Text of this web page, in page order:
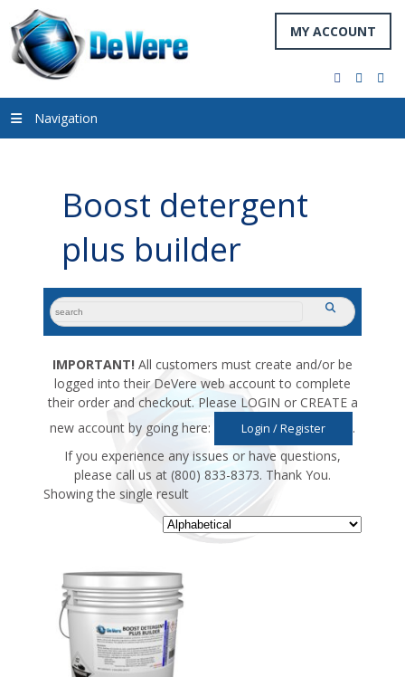
MY ACCOUNT
facebook
twitter
Navigation
Boost detergent
plus builder
search
for:
submit
IMPORTANT! All customers must create and/or be
logged into their DeVere web account to complete
their order and checkout. Please LOGIN or CREATE a
new account by going here:
Login / Register
.
If you experience any issues or have questions,
please call us at (800) 833-8373. Thank You.
Showing the single result